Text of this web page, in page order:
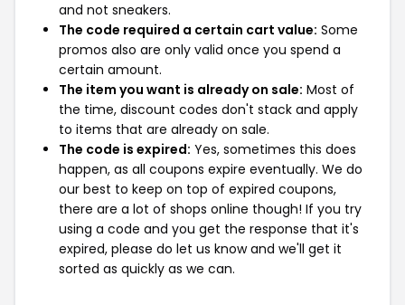
and not sneakers.
The code required a certain cart value: Some
promos also are only valid once you spend a
certain amount.
The item you want is already on sale: Most of
the time, discount codes don't stack and apply
to items that are already on sale.
The code is expired: Yes, sometimes this does
happen, as all coupons expire eventually. We do
our best to keep on top of expired coupons,
there are a lot of shops online though! If you try
using a code and you get the response that it's
expired, please do let us know and we'll get it
sorted as quickly as we can.